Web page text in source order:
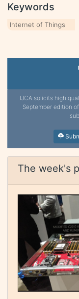
IJCA solicits high
September edition
The week's
Keywords
Internet of Things